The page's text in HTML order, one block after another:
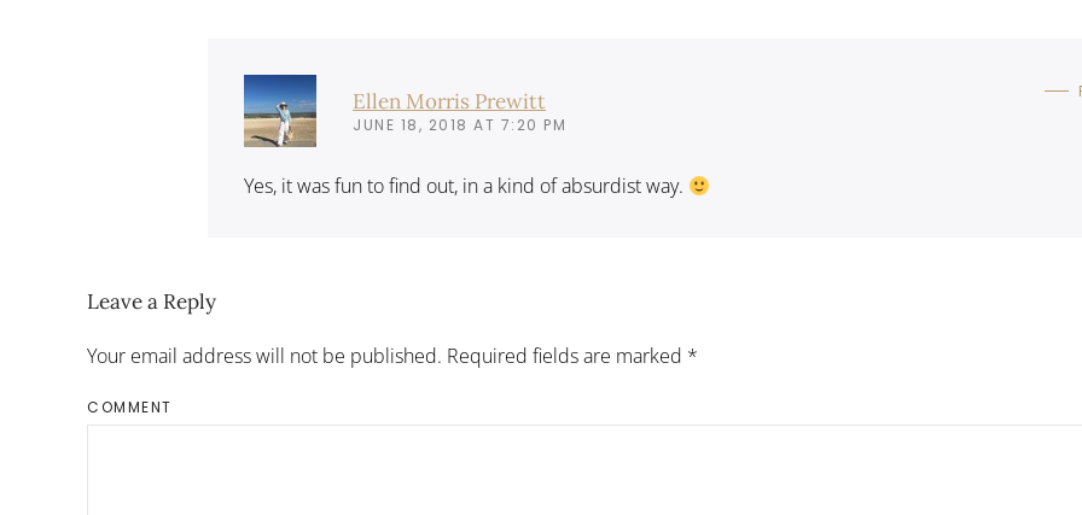
Ellen Morris Prewitt
JUNE 18, 2018 AT 7:20 PM
Yes, it was fun to find out, in a kind of absurdist way.
Leave a Reply
Your email address will not be published. Required fields are marked *
COMMENT